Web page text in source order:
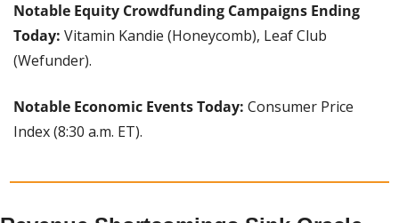
Notable Equity Crowdfunding Campaigns Ending
Today: Vitamin Kandie (Honeycomb), Leaf Club
(Wefunder).
Notable Economic Events Today: Consumer Price
Index (8:30 a.m. ET).